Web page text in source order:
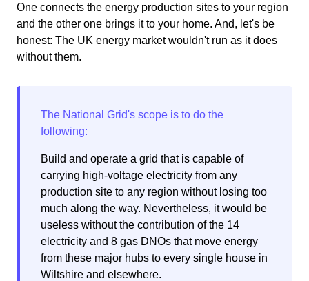
One connects the energy production sites to your region
and the other one brings it to your home. And, let's be
honest: The UK energy market wouldn't run as it does
without them.
Build and operate a grid that is capable of
carrying high-voltage electricity from any
production site to any region without losing too
much along the way. Nevertheless, it would be
useless without the contribution of the 14
electricity and 8 gas DNOs that move energy
from these major hubs to every single house in
Wiltshire and elsewhere.